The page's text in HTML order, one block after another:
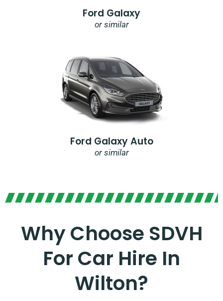
Ford Galaxy
or similar
Ford Galaxy Auto
or similar
Why Choose SDVH
For Car Hire In
Wilton?